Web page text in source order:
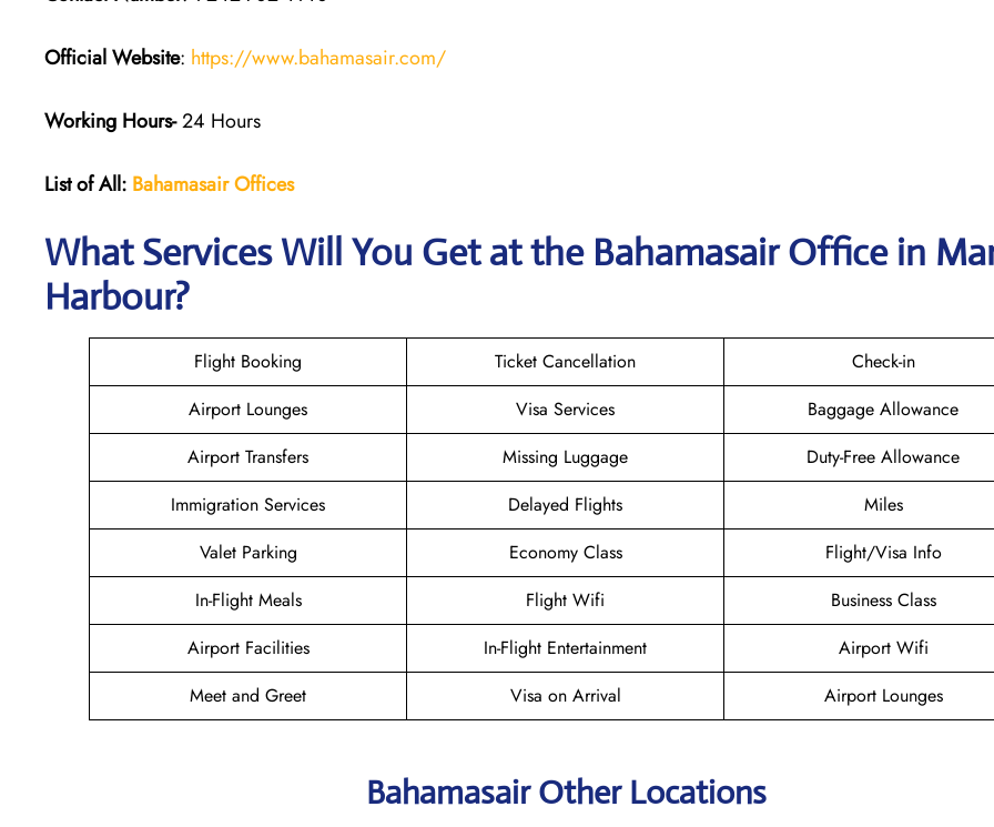
Official Website: https://www.bahamasair.com/
Working Hours-24 Hours
List of All: Bahamasair Offices
What Services Will You Get at the Bahamasair Office in
Harbour?
Flight Booking Ticket Cancellation
Check-in
Airport Lounges
Visa Services
Baggage Allowance
Airport Transfers
Missing Luggage
Duty-Free Allowance
Immigration Services
Delayed Flights
Miles
Valet Parking
Economy Class
Flight/Visa Info
In-Flight Meals
Flight Wifi
Business Class
Airport Facilities
In-Flight Entertainment
Airport Wifi
Meet and Greet
Visa on Arrival Airport Lounges
Bahamasair Other Locations